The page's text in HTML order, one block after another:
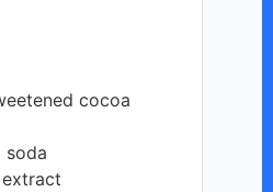
cocoa
soda